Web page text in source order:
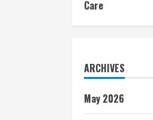
Care
ARCHIVES
May 2026